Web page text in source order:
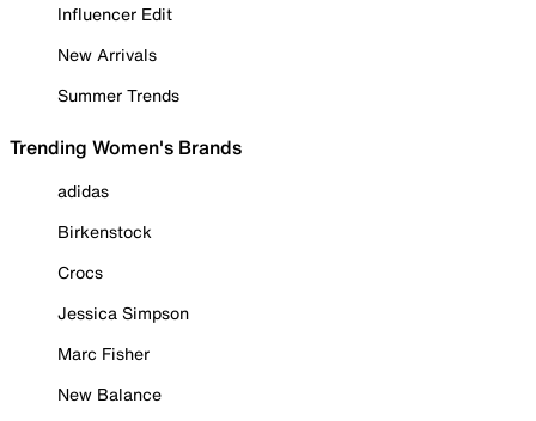
Influencer Edit
New Arrivals
Summer Trends
Trending Women's Brands
adidas
Birkenstock
Crocs
Jessica Simpson
Marc Fisher
New Balance